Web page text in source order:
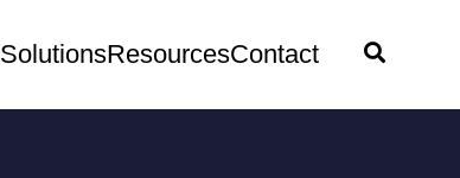
SolutionsResourcesContact